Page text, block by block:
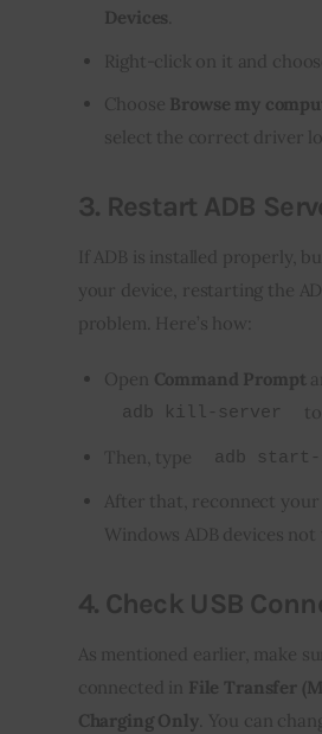
Devices.
Right-click on it and
Choose Browse my
select the correct driver
3. Restart ADB
If ADB is installed properly,
your device, restarting the
problem. Here’s how:
Open Command Prompt
adb kill-server
Then, type
adb start-
After that, reconnect
Windows ADB devices
4. Check USB
As mentioned earlier, make
connected in File Transfer
Charging Only. You can